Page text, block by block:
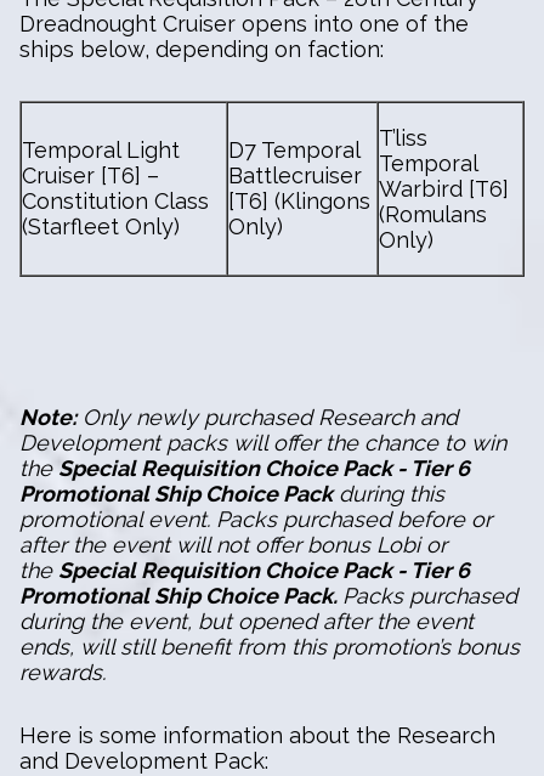
Dreadnought Cruiser opens into one of the
ships below, depending on faction:
Temporal Light
Cruiser [T6] –
Constitution Class
(Starfleet Only)
D7 Temporal
Battlecruiser
[T6] (Klingons
Only)
T’liss
Temporal
Warbird [T6]
(Romulans
Only)
Note:Only newly purchased Research and
Development packs will offer the chance to win
theSpecial Requisition Choice Pack - Tier 6
Promotional Ship Choice Packduring this
promotional event. Packs purchased before or
after the event will not offer bonus Lobi or
the Special Requisition Choice Pack - Tier 6
Promotional Ship Choice Pack. Packs purchased
during the event, but opened after the event
ends, will still benefit from this promotion’s bonus
rewards.
Here is some information about the Research
and Development Pack: